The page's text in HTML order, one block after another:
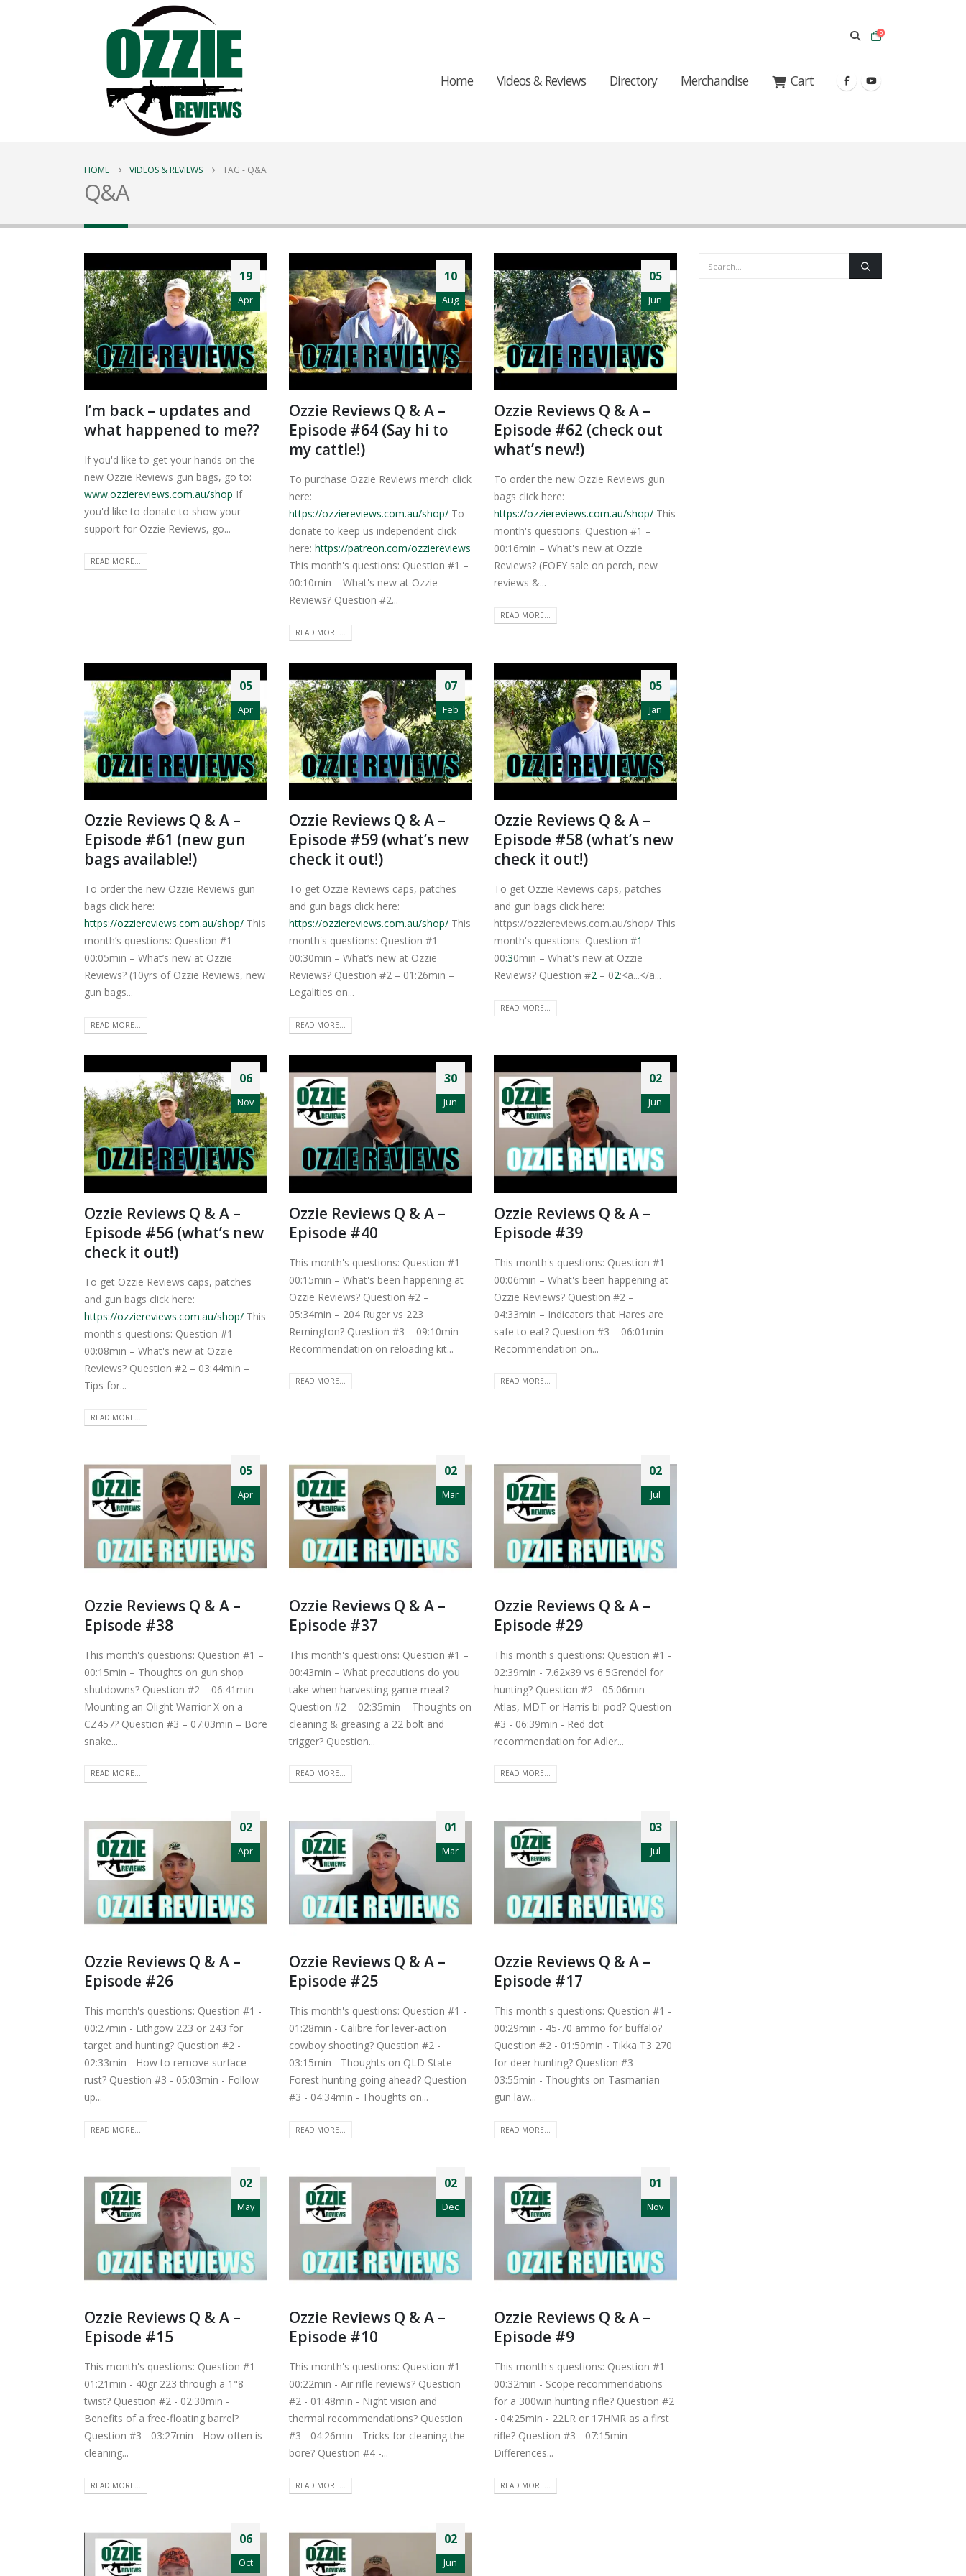
0
Home Videos & Reviews Directory Merchandise Cart
HOME VIDEOS & REVIEWS TAG - Q&A
Q&A
19
Apr
I’m back – updates and
what happened to me??
If you'd like to get your hands on the
new Ozzie Reviews gun bags, go to:
www.ozziereviews.com.au/shop If
you'd like to donate to show your
support for Ozzie Reviews, go...
READ MORE...
10
Aug
Ozzie Reviews Q & A –
Episode #64 (Say hi to
my cattle!)
To purchase Ozzie Reviews merch click
here:
https://ozziereviews.com.au/shop/To
donate to keep us independent click
here: https://patreon.com/ozziereviews
This month's questions: Question #1 –
00:10min – What's new at Ozzie
Reviews? Question #2...
READ MORE...
05
Jun
Ozzie Reviews Q & A –
Episode #62 (check out
what’s new!)
To order the new Ozzie Reviews gun
bags click here:
https://ozziereviews.com.au/shop/This
month's questions: Question #1 –
00:16min – What's new at Ozzie
Reviews? (EOFY sale on perch, new
reviews &...
READ MORE...
05
Apr
Ozzie Reviews Q & A –
Episode #61 (new gun
bags available!)
To order the new Ozzie Reviews gun
bags click here:
https://ozziereviews.com.au/shop/ This
month’s questions: Question #1 –
00:05min – What’s new at Ozzie
Reviews? (10yrs of Ozzie Reviews, new
gun bags...
READ MORE...
07
Feb
Ozzie Reviews Q & A –
Episode #59 (what’s new
check it out!)
To get Ozzie Reviews caps, patches
and gun bags click here:
https://ozziereviews.com.au/shop/This
month's questions: Question #1 –
00:30min – What’s new at Ozzie
Reviews? Question #2 – 01:26min –
Legalities on...
READ MORE...
05
Jan
Ozzie Reviews Q & A –
Episode #58 (what’s new
check it out!)
To get Ozzie Reviews caps, patches
and gun bags click here:
https://ozziereviews.com.au/shop/ This
month's questions: Question #1 –
00:30min – What's new at Ozzie
Reviews? Question #2– 02:<a...</a...
READ MORE...
06
Nov
Ozzie Reviews Q & A –
Episode #56 (what’s new
check it out!)
To get Ozzie Reviews caps, patches
and gun bags click here:
https://ozziereviews.com.au/shop/ This
month's questions: Question #1 –
00:08min – What's new at Ozzie
Reviews? Question #2 – 03:44min –
Tips for...
READ MORE...
30
Jun
Ozzie Reviews Q & A –
Episode #40
This month's questions: Question #1 –
00:15min – What's been happening at
Ozzie Reviews? Question #2 –
05:34min – 204 Ruger vs 223
Remington? Question #3 – 09:10min –
Recommendation on reloading kit...
READ MORE...
02
Jun
Ozzie Reviews Q & A –
Episode #39
This month's questions: Question #1 –
00:06min – What's been happening at
Ozzie Reviews? Question #2 –
04:33min – Indicators that Hares are
safe to eat? Question #3 – 06:01min –
Recommendation on...
READ MORE...
05
Apr
Ozzie Reviews Q & A –
Episode #38
This month's questions: Question #1 –
00:15min – Thoughts on gun shop
shutdowns? Question #2 – 06:41min –
Mounting an Olight Warrior X on a
CZ457? Question #3 – 07:03min – Bore
snake...
READ MORE...
02
Mar
Ozzie Reviews Q & A –
Episode #37
This month's questions: Question #1 –
00:43min – What precautions do you
take when harvesting game meat?
Question #2 – 02:35min – Thoughts on
cleaning & greasing a 22 bolt and
trigger? Question...
READ MORE...
02
Jul
Ozzie Reviews Q & A –
Episode #29
This month's questions: Question #1 -
02:39min - 7.62x39 vs 6.5Grendel for
hunting? Question #2 - 05:06min -
Atlas, MDT or Harris bi-pod? Question
#3 - 06:39min - Red dot
recommendation for Adler...
READ MORE...
02
Apr
Ozzie Reviews Q & A –
Episode #26
This month's questions: Question #1 -
00:27min - Lithgow 223 or 243 for
target and hunting? Question #2 -
02:33min - How to remove surface
rust? Question #3 - 05:03min - Follow
up...
READ MORE...
01
Mar
Ozzie Reviews Q & A –
Episode #25
This month's questions: Question #1 -
01:28min - Calibre for lever-action
cowboy shooting? Question #2 -
03:15min - Thoughts on QLD State
Forest hunting going ahead? Question
#3 - 04:34min - Thoughts on...
READ MORE...
03
Jul
Ozzie Reviews Q & A –
Episode #17
This month's questions: Question #1 -
00:29min - 45-70 ammo for buffalo?
Question #2 - 01:50min - Tikka T3 270
for deer hunting? Question #3 -
03:55min - Thoughts on Tasmanian
gun law...
READ MORE...
02
May
Ozzie Reviews Q & A –
Episode #15
This month's questions: Question #1 -
01:21min - 40gr 223 through a 1"8
twist? Question #2 - 02:30min -
Benefits of a free-floating barrel?
Question #3 - 03:27min - How often is
cleaning...
READ MORE...
02
Dec
Ozzie Reviews Q & A –
Episode #10
This month's questions: Question #1 -
00:22min - Air rifle reviews? Question
#2 - 01:48min - Night vision and
thermal recommendations? Question
#3 - 04:26min - Tricks for cleaning the
bore? Question #4 -...
READ MORE...
01
Nov
Ozzie Reviews Q & A –
Episode #9
This month's questions: Question #1 -
00:32min - Scope recommendations
for a 300win hunting rifle? Question #2
- 04:25min - 22LR or 17HMR as a first
rifle? Question #3 - 07:15min -
Differences...
READ MORE...
06
Oct
02
Jun